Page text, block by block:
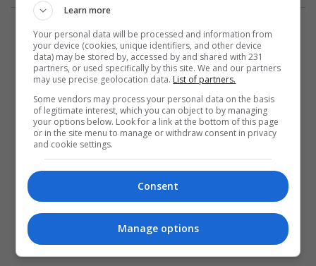
المزيد
Learn more
Your personal data will be processed and information from
your device (cookies, unique identifiers, and other device
data) may be stored by, accessed by and shared with 231
partners, or used specifically by this site. We and our partners
may use precise geolocation data. List of partners.
Some vendors may process your personal data on the basis
of legitimate interest, which you can object to by managing
your options below. Look for a link at the bottom of this page
or in the site menu to manage or withdraw consent in privacy
and cookie settings.
Consent
Manage options